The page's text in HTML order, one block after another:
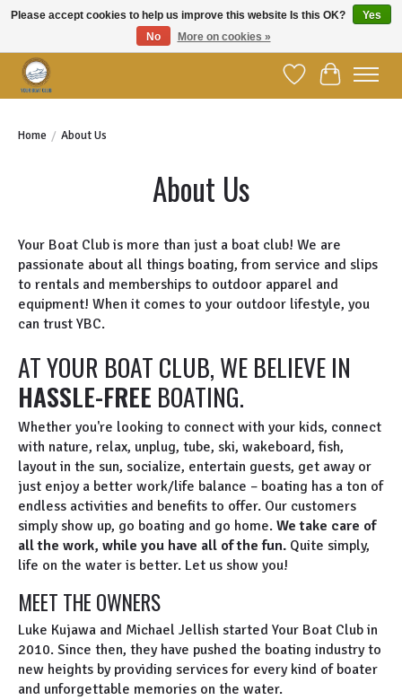
Wish ListCart
Home / About Us
About Us
Your Boat Club is more than just a boat club! We are
passionate about all things boating, from service and slips
to rentals and memberships to outdoor apparel and
equipment! When it comes to your outdoor lifestyle, you
can trust YBC.
AT YOUR BOAT CLUB, WE BELIEVE IN
HASSLE-FREE BOATING.
Whether you're looking to connect with your kids, connect
with nature, relax, unplug, tube, ski, wakeboard, fish,
layout in the sun, socialize, entertain guests, get away or
just enjoy a better work/life balance – boating has a ton of
endless activities and benefits to offer. Our customers
simply show up, go boating and go home. We take care of
all the work, while you have all of the fun. Quite simply,
life on the water is better. Let us show you!
MEET THE OWNERS
Luke Kujawa and Michael Jellish started Your Boat Club in
2010. Since then, they have pushed the boating industry to
new heights by providing services for every kind of boater
and unforgettable memories on the water.
Please accept cookies to help us improve this website Is this OK?
Yes
No
More on cookies »